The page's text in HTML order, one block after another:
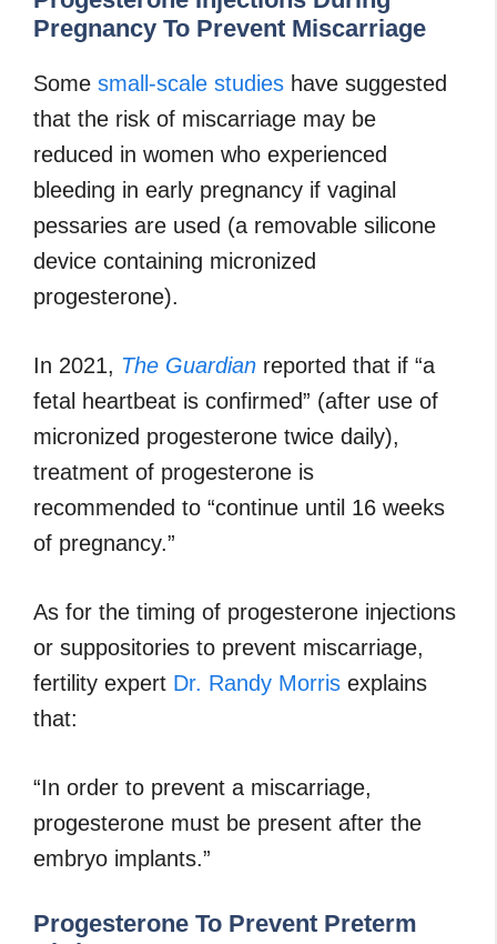
Pregnancy To Prevent Miscarriage
Some small-scale studies have suggested
that the risk of miscarriage may be
reduced in women who experienced
bleeding in early pregnancy if vaginal
pessaries are used (a removable silicone
device containing micronized
progesterone).
In 2021, The Guardian reported that if “a
fetal heartbeat is confirmed” (after use of
micronized progesterone twice daily),
treatment of progesterone is
recommended to “continue until 16 weeks
of pregnancy.”
As for the timing of progesterone injections
or suppositories to prevent miscarriage,
fertility expert Dr. Randy Morris explains
that:
“In order to prevent a miscarriage,
progesterone must be present after the
embryo implants.”
Progesterone To Prevent Preterm